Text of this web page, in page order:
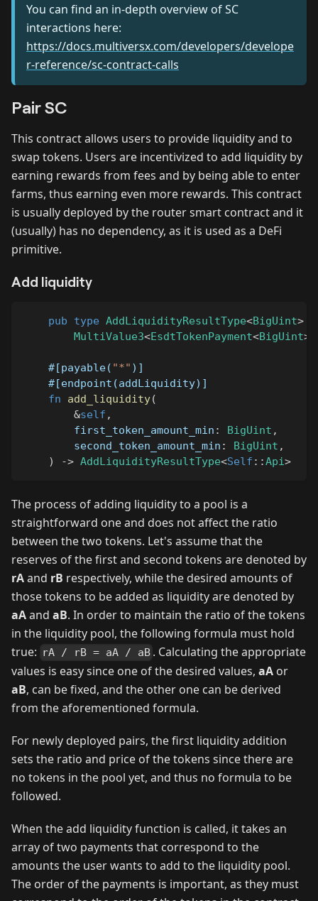
You can find an in-depth overview of SC
interactions here:
https://docs.multiversx.com/developers/develope
r-reference/sc-contract-calls
Pair SC
This contract allows users to provide liquidity and to
swap tokens. Users are incentivized to add liquidity by
earning rewards from fees and by being able to enter
farms, thus earning even more rewards. This contract
is usually deployed by the router smart contract and it
(usually) has no dependency, as it is used as a DeFi
primitive.
Add liquidity
pub type AddLiquidityResultType<BigUint>
MultiValue3<EsdtTokenPayment<BigUint>
#[payable( "*" )]
#[endpoint(addLiquidity)]
fn
add_liquidity(
&self ,
        first_token_amount_min
: BigUint ,
        second_token_amount_min
: BigUint ,
)
-> AddLiquidityResultType<Self ::Api>
The process of adding liquidity to a pool is a
straightforward one and does not affect the ratio
between the two tokens. Let's assume that the
reserves of the first and second tokens are denoted by
rAand rB respectively, while the desired amounts of
those tokens to be added as liquidity are denoted by
aAand aB. In order to maintain the ratio of the tokens
in the liquidity pool, the following formula must hold
true: rA / rB = aA / aB . Calculating the appropriate
values is easy since one of the desired values, aA or
aB, can be fixed, and the other one can be derived
from the aforementioned formula.
For newly deployed pairs, the first liquidity addition
sets the ratio and price of the tokens since there are
no tokens in the pool yet, and thus no formula to be
followed.
When the add liquidity function is called, it takes an
array of two payments that correspond to the
amounts the user wants to add to the liquidity pool.
The order of the payments is important, as they must